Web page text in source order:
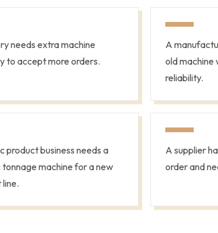
needs extra machine
to accept more orders.
A
old
reliability.
product business needs a
machine for a new
A supplier
order and